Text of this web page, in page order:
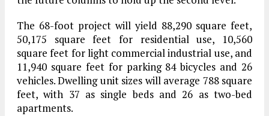
The 68-foot project will yield 88,290 square feet,
50,175 square feet for residential use, 10,560
square feet for light commercial industrial use, and
11,940 square feet for parking 84 bicycles and 26
vehicles. Dwelling unit sizes will average 788 square
feet, with 37 as single beds and 26 as two-bed
apartments.